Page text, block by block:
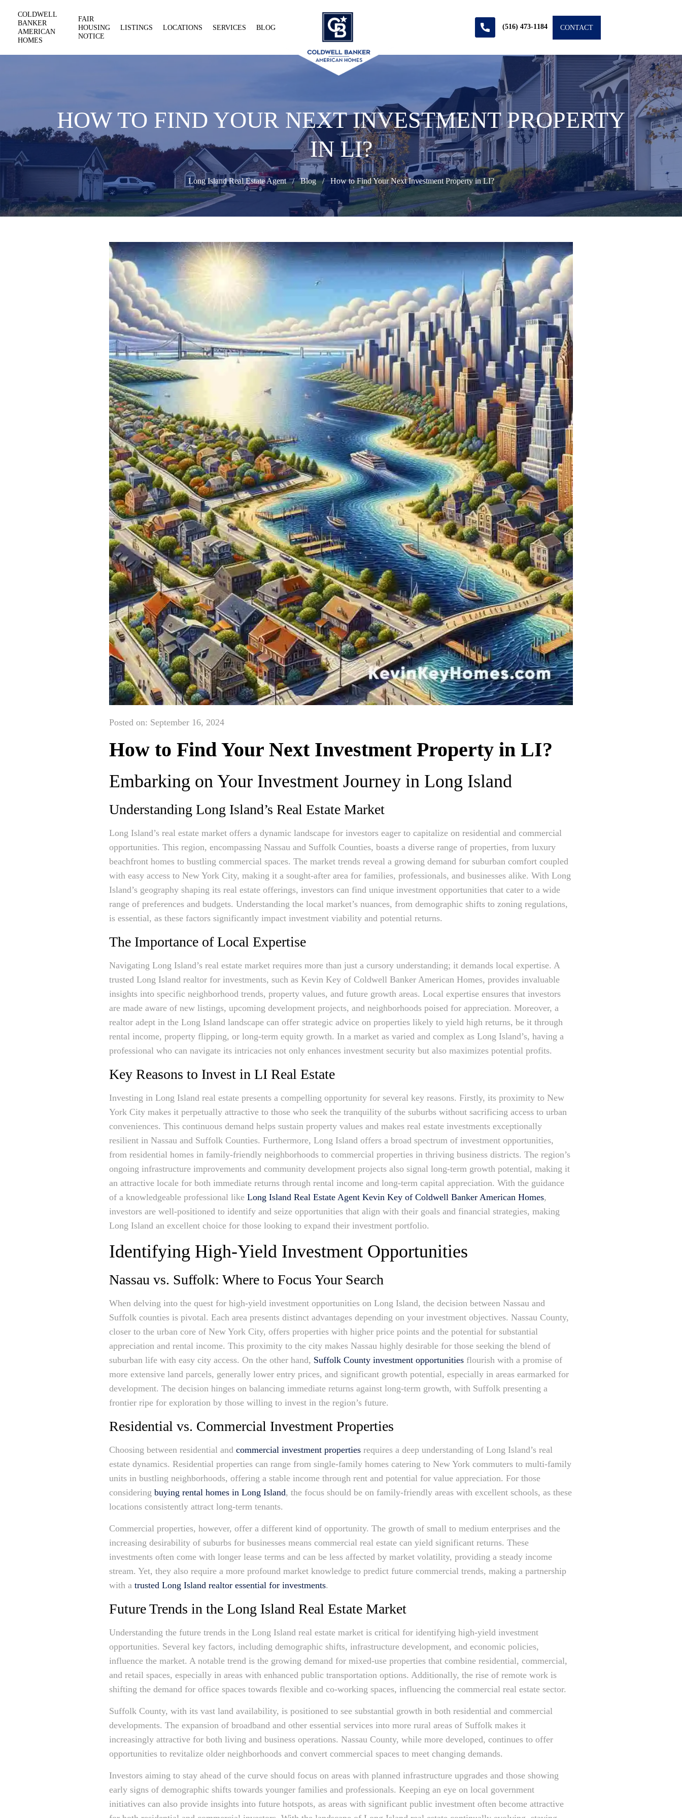
COLDWELL
BANKER
AMERICAN
HOMES
FAIR
HOUSING
NOTICE
LISTINGS LOCATIONS SERVICES BLOG (516) 473-1184 CONTACT
HOW TO FIND YOUR NEXT INVESTMENT PROPERTY
IN LI?
Long Island Real Estate Agent Blog How to Find Your Next Investment Property in LI?
Posted on: September 16, 2024
How to Find Your Next Investment Property in LI?
Embarking on Your Investment Journey in Long Island
Understanding Long Island’s Real Estate Market
Long Island’s real estate market offers a dynamic landscape for investors eager to capitalize on residential and commercial
opportunities. This region, encompassing Nassau and Suffolk Counties, boasts a diverse range of properties, from luxury
beachfront homes to bustling commercial spaces. The market trends reveal a growing demand for suburban comfort coupled
with easy access to New York City, making it a sought-after area for families, professionals, and businesses alike. With Long
Island’s geography shaping its real estate offerings, investors can find unique investment opportunities that cater to a wide
range of preferences and budgets. Understanding the local market’s nuances, from demographic shifts to zoning regulations,
is essential, as these factors significantly impact investment viability and potential returns.
The Importance of Local Expertise
Navigating Long Island’s real estate market requires more than just a cursory understanding; it demands local expertise. A
trusted Long Island realtor for investments, such as Kevin Key of Coldwell Banker American Homes, provides invaluable
insights into specific neighborhood trends, property values, and future growth areas. Local expertise ensures that investors
are made aware of new listings, upcoming development projects, and neighborhoods poised for appreciation. Moreover, a
realtor adept in the Long Island landscape can offer strategic advice on properties likely to yield high returns, be it through
rental income, property flipping, or long-term equity growth. In a market as varied and complex as Long Island’s, having a
professional who can navigate its intricacies not only enhances investment security but also maximizes potential profits.
Key Reasons to Invest in LI Real Estate
Investing in Long Island real estate presents a compelling opportunity for several key reasons. Firstly, its proximity to New
York City makes it perpetually attractive to those who seek the tranquility of the suburbs without sacrificing access to urban
conveniences. This continuous demand helps sustain property values and makes real estate investments exceptionally
resilient in Nassau and Suffolk Counties. Furthermore, Long Island offers a broad spectrum of investment opportunities,
from residential homes in family-friendly neighborhoods to commercial properties in thriving business districts. The region’s
ongoing infrastructure improvements and community development projects also signal long-term growth potential, making it
an attractive locale for both immediate returns through rental income and long-term capital appreciation. With the guidance
of a knowledgeable professional likeLong Island Real Estate Agent Kevin Key of Coldwell Banker American Homes,
investors are well-positioned to identify and seize opportunities that align with their goals and financial strategies, making
Long Island an excellent choice for those looking to expand their investment portfolio.
Identifying High-Yield Investment Opportunities
Nassau vs. Suffolk: Where to Focus Your Search
When delving into the quest for high-yield investment opportunities on Long Island, the decision between Nassau and
Suffolk counties is pivotal. Each area presents distinct advantages depending on your investment objectives. Nassau County,
closer to the urban core of New York City, offers properties with higher price points and the potential for substantial
appreciation and rental income. This proximity to the city makes Nassau highly desirable for those seeking the blend of
suburban life with easy city access. On the other hand, Suffolk County investment opportunities flourish with a promise of
more extensive land parcels, generally lower entry prices, and significant growth potential, especially in areas earmarked for
development. The decision hinges on balancing immediate returns against long-term growth, with Suffolk presenting a
frontier ripe for exploration by those willing to invest in the region’s future.
Residential vs. Commercial Investment Properties
Choosing between residential andcommercial investment properties requires a deep understanding of Long Island’s real
estate dynamics. Residential properties can range from single-family homes catering to New York commuters to multi-family
units in bustling neighborhoods, offering a stable income through rent and potential for value appreciation. For those
consideringbuying rental homes in Long Island, the focus should be on family-friendly areas with excellent schools, as these
locations consistently attract long-term tenants.
Commercial properties, however, offer a different kind of opportunity. The growth of small to medium enterprises and the
increasing desirability of suburbs for businesses means commercial real estate can yield significant returns. These
investments often come with longer lease terms and can be less affected by market volatility, providing a steady income
stream. Yet, they also require a more profound market knowledge to predict future commercial trends, making a partnership
with atrusted Long Island realtor essential for investments.
Future Trends in the Long Island Real Estate Market
Understanding the future trends in the Long Island real estate market is critical for identifying high-yield investment
opportunities. Several key factors, including demographic shifts, infrastructure development, and economic policies,
influence the market. A notable trend is the growing demand for mixed-use properties that combine residential, commercial,
and retail spaces, especially in areas with enhanced public transportation options. Additionally, the rise of remote work is
shifting the demand for office spaces towards flexible and co-working spaces, influencing the commercial real estate sector.
Suffolk County, with its vast land availability, is positioned to see substantial growth in both residential and commercial
developments. The expansion of broadband and other essential services into more rural areas of Suffolk makes it
increasingly attractive for both living and business operations. Nassau County, while more developed, continues to offer
opportunities to revitalize older neighborhoods and convert commercial spaces to meet changing demands.
Investors aiming to stay ahead of the curve should focus on areas with planned infrastructure upgrades and those showing
early signs of demographic shifts towards younger families and professionals. Keeping an eye on local government
initiatives can also provide insights into future hotspots, as areas with significant public investment often become attractive